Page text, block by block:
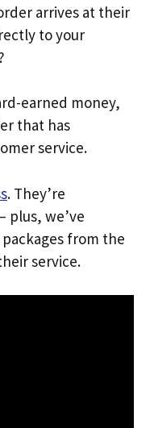
arrives at their
to your
earned money,
that has
service.
. They’re
plus, we’ve
from the
service.